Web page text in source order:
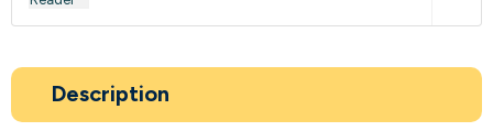
Description